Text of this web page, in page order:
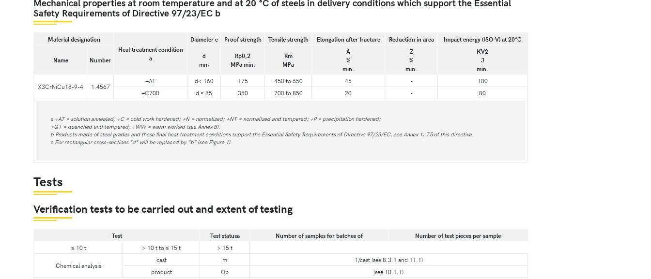
Safety Requirements of Directive 97/23/EC b
Material designation
Heat treatment condition
a
Diameter c Proof strength Tensile strength Elongation after fracture Reduction in area Impact energy (ISO-V) at 20°C
Name Number
d
mm
Rp0,2
MPa min.
Rm
MPa
A
%
min.
Z
%
min.
KV2
J
min.
X3CrNiCu18-9-4 1.4567
+AT d< 160 175 450 to 650 45 -
100
+C700
d ≤ 35 350 700 to 850 20 - 80
a +AT = solution annealed; +C = cold work hardened; +N = normalized; +NT = normalized and tempered; +P = precipitation hardened;
+QT = quenched and tempered; +WW = warm worked (see Annex B).
b Products made of steel grades and these final heat treatment conditions support the Essential Safety Requirements of Directive 97/23/EC, see Annex 1, 7.5 of this directive.
c For rectangular cross-sections "d" will be replaced by "b" (see Figure 1).
Tests
Verification tests to be carried out and extent of testing
Test Test statusa Number of samples for batches of
Number of test pieces per sample
≤ 10 t
> 10 t to ≤ 15 t > 15 t
Chemical analysis
cast m
1/cast (see 8.3.1 and 11.1)
product
Ob
(see 10.1.1)